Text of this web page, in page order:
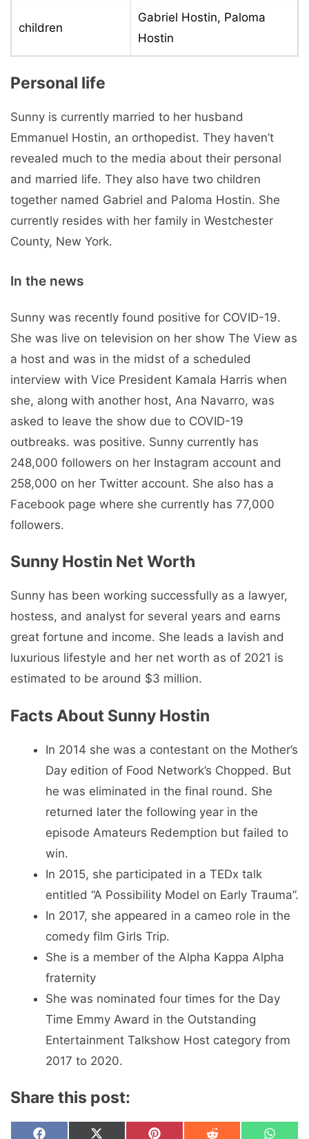
children
Gabriel Hostin, Paloma
Hostin
Personal life
Sunny is currently married to her husband
Emmanuel Hostin, an orthopedist. They haven’t
revealed much to the media about their personal
and married life. They also have two children
together named Gabriel and Paloma Hostin. She
currently resides with her family in Westchester
County, New York.
In the news
Sunny was recently found positive for COVID-19.
She was live on television on her show The View as
a host and was in the midst of a scheduled
interview with Vice President Kamala Harris when
she, along with another host, Ana Navarro, was
asked to leave the show due to COVID-19
outbreaks. was positive. Sunny currently has
248,000 followers on her Instagram account and
258,000 on her Twitter account. She also has a
Facebook page where she currently has 77,000
followers.
Sunny Hostin Net Worth
Sunny has been working successfully as a lawyer,
hostess, and analyst for several years and earns
great fortune and income. She leads a lavish and
luxurious lifestyle and her net worth as of 2021 is
estimated to be around $3 million.
Facts About Sunny Hostin
In 2014 she was a contestant on the Mother’s
Day edition of Food Network’s Chopped. But
he was eliminated in the final round. She
returned later the following year in the
episode Amateurs Redemption but failed to
win.
In 2015, she participated in a TEDx talk
entitled “A Possibility Model on Early Trauma”.
In 2017, she appeared in a cameo role in the
comedy film Girls Trip.
She is a member of the Alpha Kappa Alpha
fraternity
She was nominated four times for the Day
Time Emmy Award in the Outstanding
Entertainment Talkshow Host category from
2017 to 2020.
Share this post: